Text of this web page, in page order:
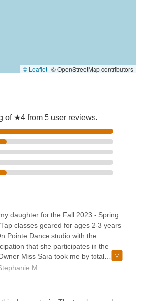
© Leaflet | © OpenStreetMap contributors
of ★4 from 5 user reviews.
daughter for the Fall 2023 - Spring
classes geared for ages 2-3 years
Pointe Dance studio with the
that she participates in the
Miss Sara took me by total
to me that she was not
recital because according to her,
run off to the front of the class” and
M